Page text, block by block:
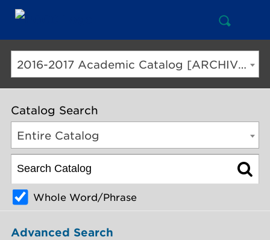
Open
Search
2016-2017 Academic Catalog [ARCHIVED CATALOG]
Catalog Search
Entire Catalog
Whole Word/Phrase
Advanced Search